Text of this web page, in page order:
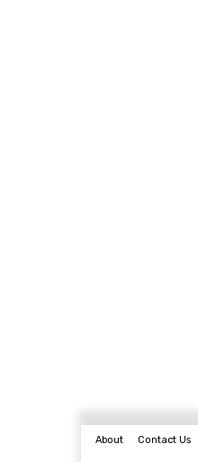
About Contact Us